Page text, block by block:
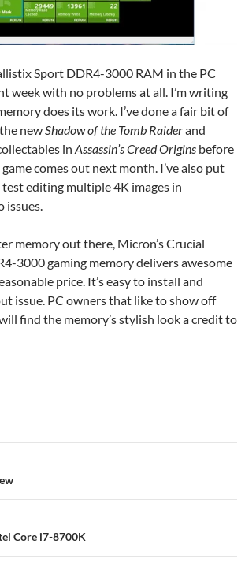
Sport DDR4-3000 RAM in the PC
week with no problems at all. I’m writing
does its work. I’ve done a fair bit of
newShadow of the Tomb Raiderand
in Assassin’s Creed Origins before
game comes out next month. I’ve also put
editing multiple 4K images in
issues.
memory out there, Micron’s Crucial
3000 gaming memory delivers awesome
price. It’s easy to install and
issue. PC owners that like to show off
find the memory’s stylish look a credit to
Core i7-8700K